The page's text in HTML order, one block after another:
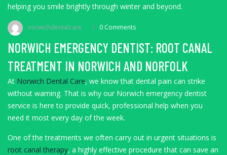
helping you smile brightly through winter and beyond.
norwichdentalcare 0 Comments
NORWICH EMERGENCY DENTIST: ROOT CANAL
TREATMENT IN NORWICH AND NORFOLK
At Norwich Dental Care, we know that dental pain can strike
without warning. That is why our Norwich emergency dentist
service is here to provide quick, professional help when you
need it most every day of the week.
One of the treatments we often carry out in urgent situations is
root canal therapy, a highly effective procedure that can save an